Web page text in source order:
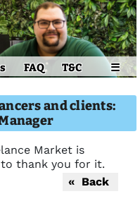
FAQ T&C ☰
and clients:
Market is
thank you for it.
« Back